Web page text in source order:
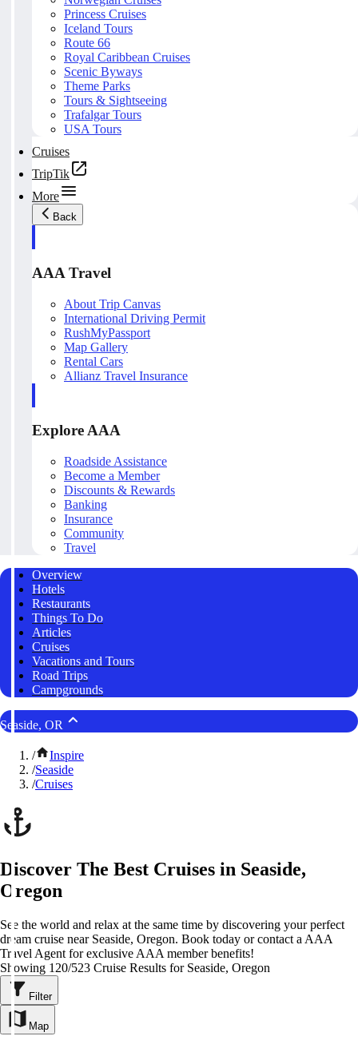
Princess Cruises
Iceland Tours
Route 66
Royal Caribbean Cruises
Scenic Byways
Theme Parks
Tours & Sightseeing
Trafalgar Tours
USA Tours
Cruises
TripTik
More
Back
AAA Travel
About Trip Canvas
International Driving Permit
RushMyPassport
Map Gallery
Rental Cars
Allianz Travel Insurance
Explore AAA
Roadside Assistance
Become a Member
Discounts & Rewards
Banking
Insurance
Community
Travel
Overview
Hotels
Restaurants
Things To Do
Articles
Cruises
Vacations and Tours
Road Trips
Campgrounds
Seaside, OR
/
Inspire
/Seaside
/Cruises
Discover The Best Cruises in Seaside,
Oregon
See the world and relax at the same time by discovering your perfect
dream cruise near Seaside, Oregon. Book today or contact a AAA
Travel Agent for exclusive AAA member benefits!
Showing 120/523 Cruise Results for Seaside, Oregon
Filter
Map